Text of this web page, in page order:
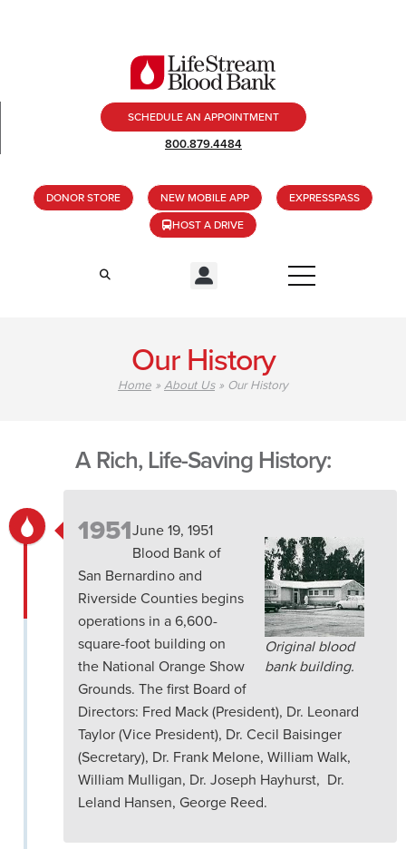
SCHEDULE AN APPOINTMENT
800.879.4484
DONOR STORE NEW MOBILE APP
EXPRESSPASS
HOST A DRIVE
Our History
Home » About Us» Our History
A Rich, Life-Saving History:
1951
Original blood
bank building.
June 19, 1951
Blood Bank of
San Bernardino and
Riverside Counties begins
operations in a 6,600-
square-foot building on
the National Orange Show
Grounds. The first Board of
Directors: Fred Mack (President), Dr. Leonard
Taylor (Vice President), Dr. Cecil Baisinger
(Secretary), Dr. Frank Melone, William Walk,
William Mulligan, Dr. Joseph Hayhurst, Dr.
Leland Hansen, George Reed.